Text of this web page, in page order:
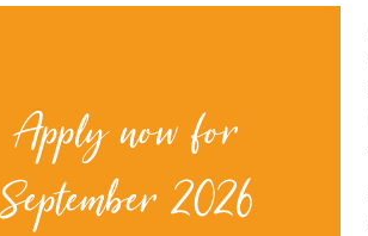
Apply now for
September 2026